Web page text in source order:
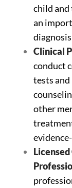
child and
an
Clinical
conduct
tests
other